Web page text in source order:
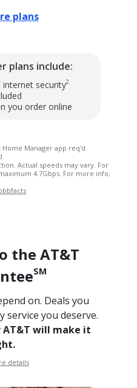
plans
plans include:
internet security2
you order online
Manager app req'd.
Actual speeds may vary. For
4.7Gbps. For more info,
the AT&T
SM
on. Deals you
service you deserve.
will make it
details